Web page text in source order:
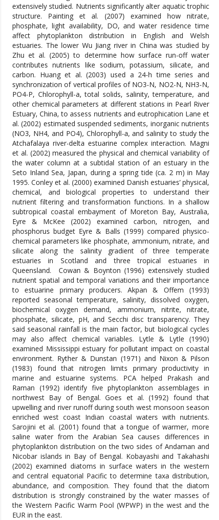
extensively studied. Nutrients significantly alter aquatic trophic
structure. Painting et al. (2007) examined how nitrate,
phosphate, light availability, DO, and water residence time
affect phytoplankton distribution in English and Welsh
estuaries. The lower Wu Jiang river in China was studied by
Zhu et al. (2005) to determine how surface run-off water
contributes nutrients like sodium, potassium, silicate, and
carbon. Huang et al. (2003) used a 24-h time series and
synchronization of vertical profiles of NO3-N, NO2-N, NH3-N,
PO4-P, Chlorophyll-a, total solids, salinity, temperature, and
other chemical parameters at different stations in Pearl River
Estuary, China, to assess nutrients and eutrophication Lane et
al. (2002) estimated suspended sediments, inorganic nutrients
(NO3, NH4, and PO4), Chlorophyll-a, and salinity to study the
Atchafalaya river-delta estuarine complex interaction. Magni
et al. (2002) measured the physical and chemical variability of
the water column at a subtidal station of an estuary in the
Seto Inland Sea, Japan, during a spring tide (ca. 2 m) in May
1995. Conley et al. (2000) examined Danish estuaries’ physical,
chemical, and biological properties to understand their
nutrient filtering and transformation functions. In a shallow
subtropical coastal embayment of Moreton Bay, Australia,
Eyre & McKee (2002) examined carbon, nitrogen, and
phosphorus budget Eyre & Balls (1999) compared physico-
chemical parameters like phosphate, ammonium, nitrate, and
silicate along the salinity gradient of three temperate
estuaries in Scotland and three tropical estuaries in
Queensland. Cowan & Boynton (1996) extensively studied
nutrient spatial and temporal variations and their importance
to estuarine primary producers. Akpan & Offem (1993)
reported seasonal temperature, salinity, dissolved oxygen,
biochemical oxygen demand, ammonium, nitrite, nitrate,
phosphate, silicate, pH, and Secchi disc transparency. They
said seasonal rainfall is the main factor, but biological cycles
may also affect chemical variables. Lytle & Lytle (1990)
examined Mississippi estuary for pollutant impact on coastal
environment. Ryther & Dunstan (1971) and Nixon & Pilson
(1983) found that nitrogen limits primary productivity in
marine and estuarine systems. PCA helped Prakash and
Raman (1992) identify five phytoplankton assemblages in
northwest Bay of Bengal. Goes et al. (1992) found that
upwelling and river runoff during south west monsoon season
enriched west coast Indian coastal waters with nutrients.
Sarojini et al. (2001) found that a tongue of warmer, more
saline water from the Arabian Sea causes differences in
phytoplankton distribution on the two sides of Andaman and
Nicobar islands in Bay of Bengal. Kobayashi and Takahashi
(2002) examined diatoms in surface waters in the western
and central equatorial Pacific to determine taxa distribution,
abundance, and composition. They found that the diatom
distribution is strongly constrained by the water masses of
the Western Pacific Warm Pool (WPWP) in the west and the
EUR in the east.